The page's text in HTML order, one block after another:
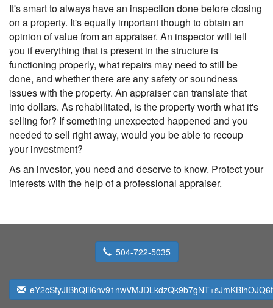
It's smart to always have an inspection done before closing
on a property. It's equally important though to obtain an
opinion of value from an appraiser. An inspector will tell
you if everything that is present in the structure is
functioning properly, what repairs may need to still be
done, and whether there are any safety or soundness
issues with the property. An appraiser can translate that
into dollars. As rehabilitated, is the property worth what it's
selling for? If something unexpected happened and you
needed to sell right away, would you be able to recoup
your investment?
As an investor, you need and deserve to know. Protect your
interests with the help of a professional appraiser.
504-722-5035